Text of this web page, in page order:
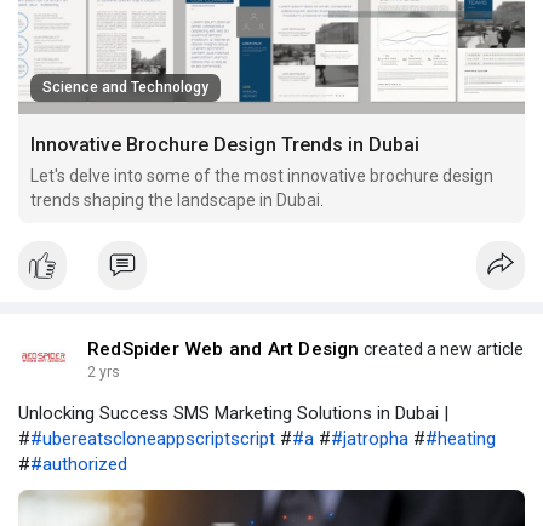
Science and Technology
Innovative Brochure Design Trends in Dubai
Let's delve into some of the most innovative brochure design
trends shaping the landscape in Dubai.
RedSpider Web and Art Design created a new article
2 yrs
Unlocking Success SMS Marketing Solutions in Dubai |
##ubereatscloneappscriptscript ##a ##jatropha ##heating
##authorized